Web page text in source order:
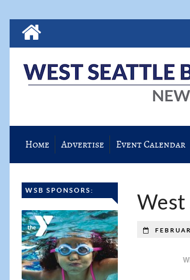
Home Advertise Event Calendar
WSB SPONSORS: West